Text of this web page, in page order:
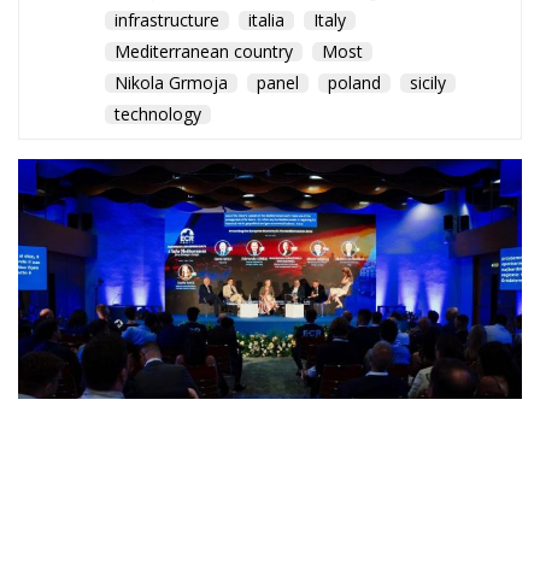
a broad, interdisciplinary platform for political analysis and debate. ECR Party is
formerly known as ACRE PPEU. Registered in Belgium as a not-for-profit
organisation and partially funded by the European Parliament. Sole liability rests
with the author and the European Parliament is not responsible for any use that
may be made of the information contained therein.
"This program is partially funded by the European
Parlament and the sole liability of its content rests
with the authors"